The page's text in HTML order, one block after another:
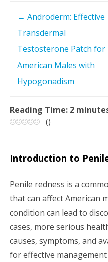
n
v
i
g
a
t
← Androderm: Effective
Transdermal
Testosterone Patch for
American Males with
Hypogonadism
Reading Time: 2
()
Introduction to
Penile redness is a
that can affect American
condition can lead to
cases, more serious
causes, symptoms, and
for effective